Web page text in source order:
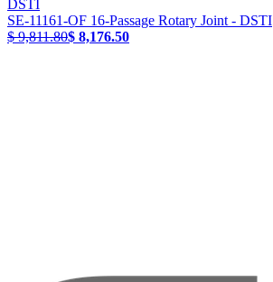
DSTI
SE-11161-OF 16-Passage Rotary Joint - DSTI
$ 9,811.80$ 8,176.50